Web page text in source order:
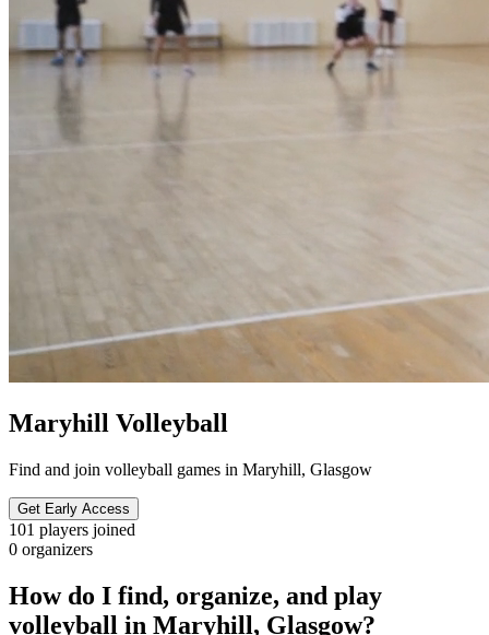
Maryhill Volleyball
Find and join volleyball games in Maryhill, Glasgow
Get Early Access
101 players joined
0 organizers
How do I find, organize, and play
volleyball in Maryhill, Glasgow?